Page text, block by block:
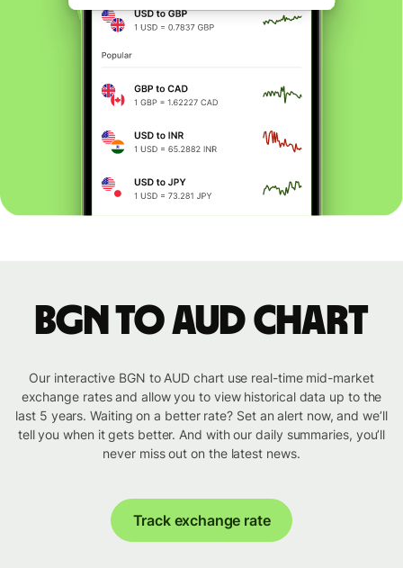
BGN to AUD chart
Our interactive BGN to AUD chart use real-time mid-market
exchange rates and allow you to view historical data up to the
last 5 years. Waiting on a better rate? Set an alert now, and we’ll
tell you when it gets better. And with our daily summaries, you’ll
never miss out on the latest news.
Track exchange rate